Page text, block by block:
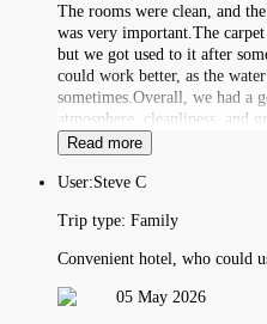
The rooms were clean, and
was very important.The
but we got used to it after
could work better, as the
sometimes.Overall, we had a
atmosphere, cleanliness, and
Read more
User:Steve C
Trip type: Family
Convenient hotel, who could
05 May 2026